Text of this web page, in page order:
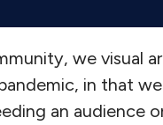
we visual
in that
an audience